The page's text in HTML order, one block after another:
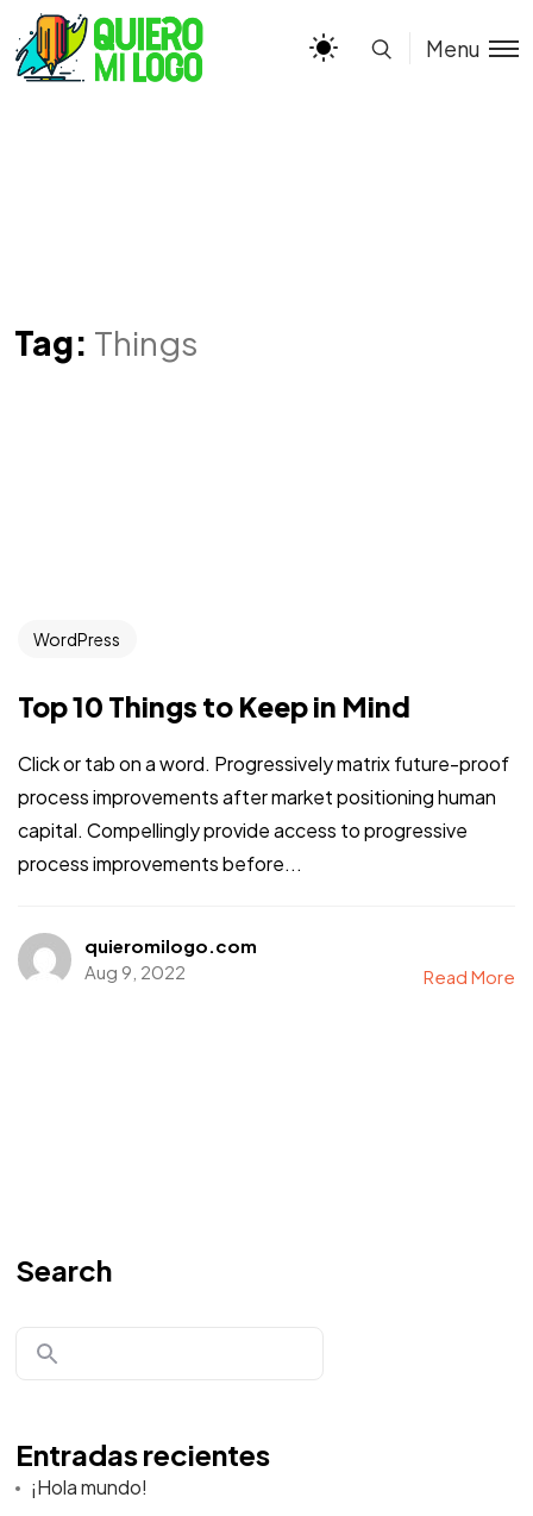
Menu
Tag: Things
WordPress
Top 10 Things to Keep in Mind
Click or tab on a word. Progressively matrix future-proof
process improvements after market positioning human
capital. Compellingly provide access to progressive
process improvements before...
quieromilogo.com
Aug 9, 2022
Read More
Search
Entradas recientes
¡Hola mundo!